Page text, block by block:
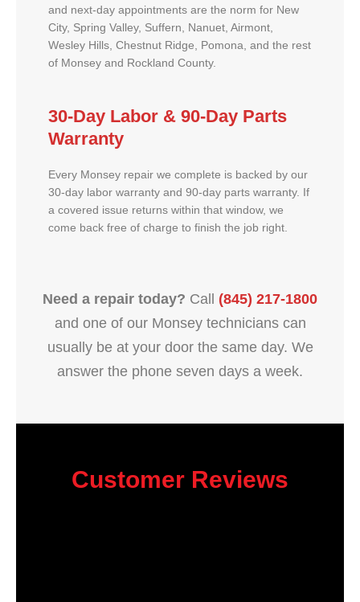
and next-day appointments are the norm for New
City, Spring Valley, Suffern, Nanuet, Airmont,
Wesley Hills, Chestnut Ridge, Pomona, and the rest
of Monsey and Rockland County.
30-Day Labor & 90-Day Parts
Warranty
Every Monsey repair we complete is backed by our
30-day labor warranty and 90-day parts warranty. If
a covered issue returns within that window, we
come back free of charge to finish the job right.
Need a repair today? Call (845) 217-1800
and one of our Monsey technicians can
usually be at your door the same day. We
answer the phone seven days a week.
Customer Reviews